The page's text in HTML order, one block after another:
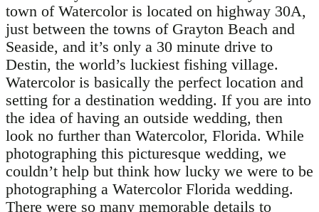
town of Watercolor is located on highway 30A,
just between the towns of Grayton Beach and
Seaside, and it’s only a 30 minute drive to
Destin, the world’s luckiest fishing village.
Watercolor is basically the perfect location and
setting for a destination wedding. If you are into
the idea of having an outside wedding, then
look no further than Watercolor, Florida. While
photographing this picturesque wedding, we
couldn’t help but think how lucky we were to be
photographing a Watercolor Florida wedding.
There were so many memorable details to